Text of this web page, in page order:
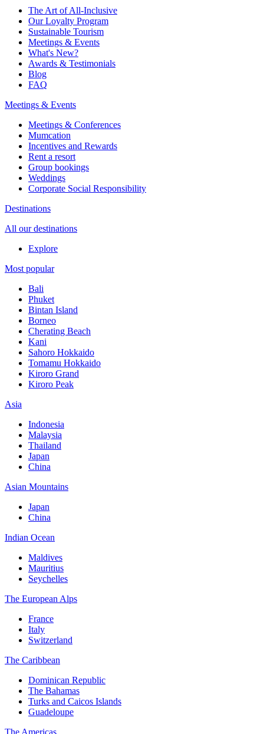
The Art of All-Inclusive
Our Loyalty Program
Sustainable Tourism
Meetings & Events
What's New?
Awards & Testimonials
Blog
FAQ
Meetings & Events
Meetings & Conferences
Mumcation
Incentives and Rewards
Rent a resort
Group bookings
Weddings
Corporate Social Responsibility​
Destinations
All our destinations
Explore
Most popular
Bali
Phuket
Bintan Island
Borneo
Cherating Beach
Kani
Sahoro Hokkaido
Tomamu Hokkaido
Kiroro Grand
Kiroro Peak
Asia
Indonesia
Malaysia
Thailand
Japan
China
Asian Mountains
Japan
China
Indian Ocean
Maldives
Mauritius
Seychelles
The European Alps
France
Italy
Switzerland
The Caribbean
Dominican Republic
The Bahamas
Turks and Caicos Islands
Guadeloupe